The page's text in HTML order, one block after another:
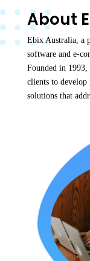
About
Ebix Australia, a
software and e-
Founded in
clients to develop
solutions that